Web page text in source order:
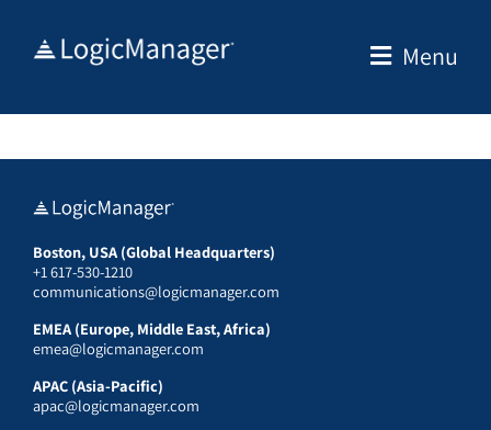
Menu
Boston, USA (Global Headquarters)
+1 617-530-1210
communications@logicmanager.com
EMEA (Europe, Middle East, Africa)
emea@logicmanager.com
APAC (Asia-Pacific)
apac@logicmanager.com